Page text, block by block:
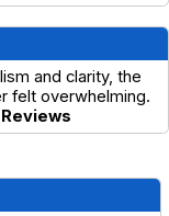
and clarity, the
felt overwhelming.